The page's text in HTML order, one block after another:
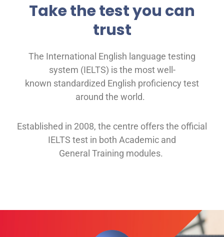
Take the test you can
trust
The International English language testing
system (IELTS) is the most well-
known standardized English proficiency test
around the world.
Established in 2008, the centre offersthe official
IELTS test in both Academic and
General Training modules.